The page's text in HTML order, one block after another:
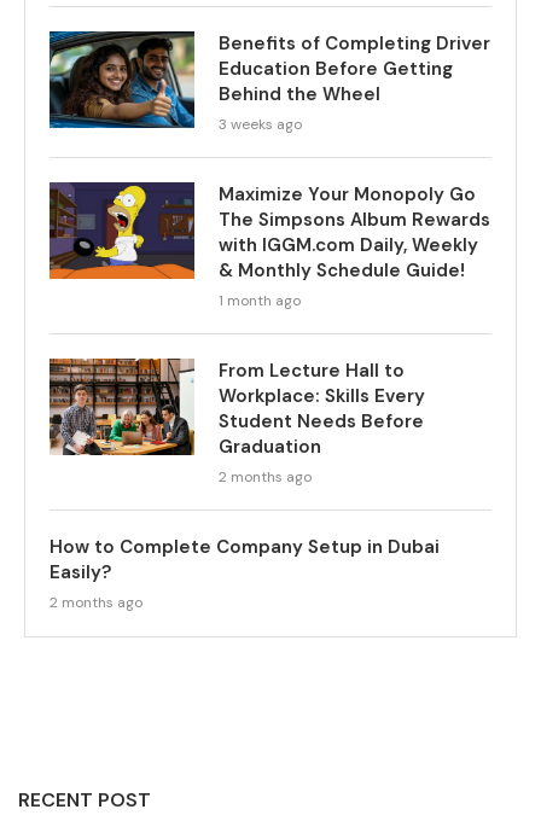
Benefits of Completing Driver
Education Before Getting
Behind the Wheel
3 weeks ago
Maximize Your Monopoly Go
The Simpsons Album Rewards
with IGGM.com Daily, Weekly
& Monthly Schedule Guide!
1 month ago
From Lecture Hall to
Workplace: Skills Every
Student Needs Before
Graduation
2 months ago
How to Complete Company Setup in Dubai
Easily?
2 months ago
RECENT POST